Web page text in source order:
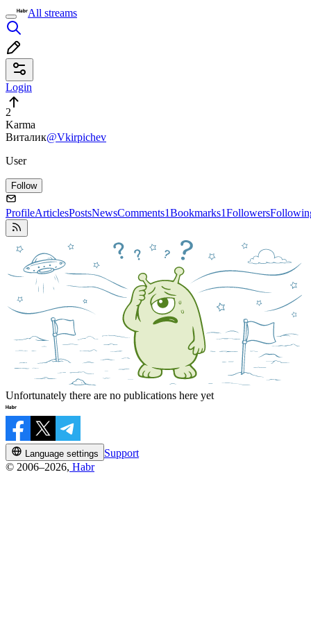
All streams
Login
2
Karma
Виталик@Vkirpichev
User
Follow
ProfileArticlesPostsNewsComments1Bookmarks1Followers
Unfortunately there are no publications here yet
Language settings
Support
© 2006–2026, Habr